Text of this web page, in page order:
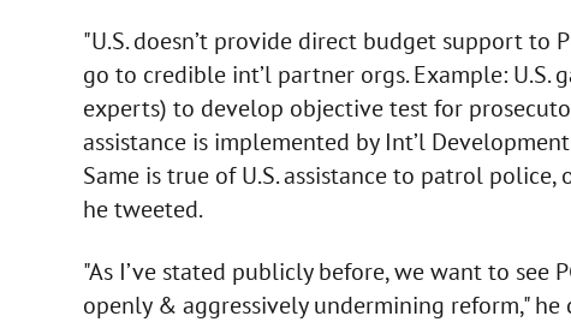
"U.S. doesn’t provide direct budget support to
go to credible int’l partner orgs. Example: U.S.
experts) to develop objective test for
assistance is implemented by Int’l
Same is true of U.S. assistance to patrol
he tweeted.
"As I’ve stated publicly before, we want to
openly & aggressively undermining reform," he